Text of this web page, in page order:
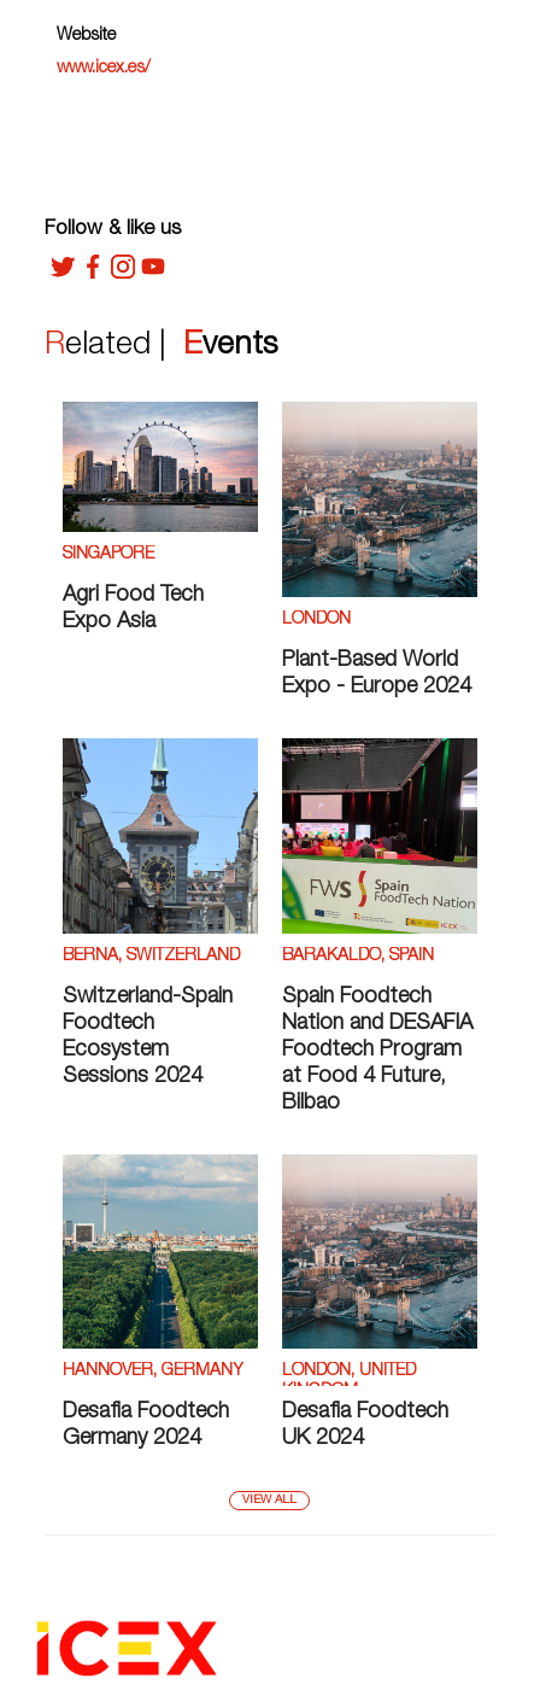
Website
www.icex.es/
Follow & like us
Related | Events
SINGAPORE
Agri Food Tech
Expo Asia
LONDON
Plant-Based World
Expo - Europe 2024
BERNA, SWITZERLAND
Switzerland-Spain
Foodtech
Ecosystem
Sessions 2024
BARAKALDO, SPAIN
Spain Foodtech
Nation and DESAFIA
Foodtech Program
at Food 4 Future,
Bilbao
HANNOVER, GERMANY
Desafia Foodtech
Germany 2024
LONDON, UNITED
Desafia Foodtech
UK 2024
VIEW ALL